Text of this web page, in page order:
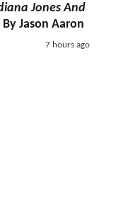
Jones And
By Jason Aaron
7 hours ago